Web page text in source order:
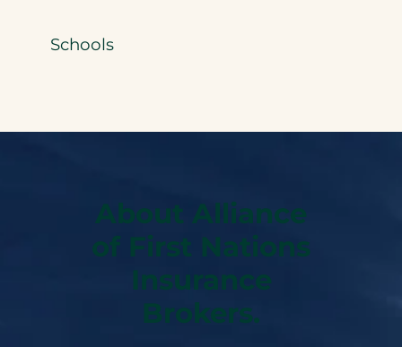
Schools
About Alliance
of First Nations
Insurance
Brokers.